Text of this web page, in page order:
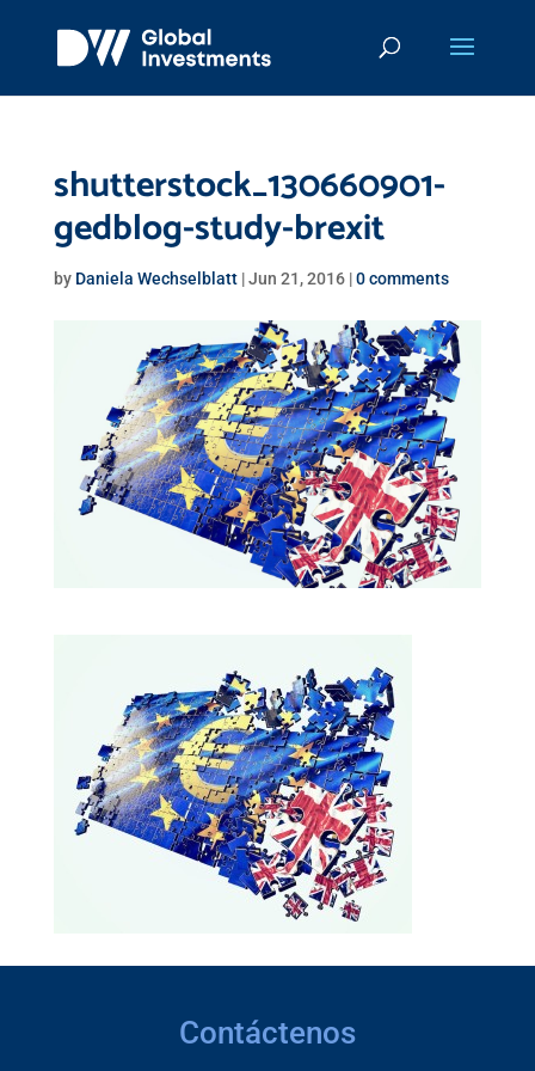
shutterstock_130660901-
gedblog-study-brexit
by Daniela Wechselblatt|Jun 21, 2016|0 comments
Contáctenos